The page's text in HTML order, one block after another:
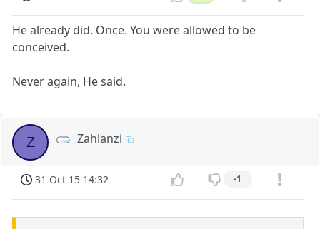
He already did. Once. You were allowed to be
conceived.
Never again, He said.
Z Zahlanzi
31 Oct 15 14:32 -1